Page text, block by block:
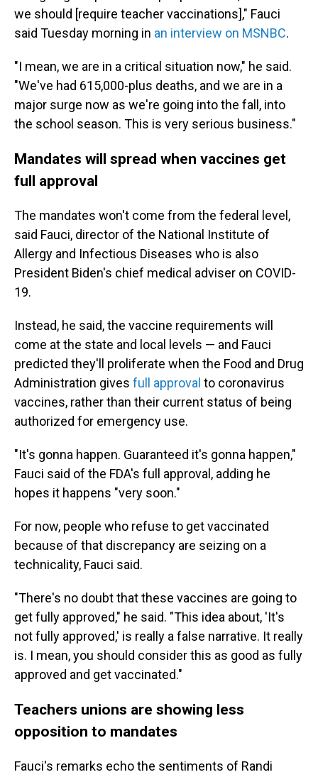
we should [require teacher vaccinations]," Fauci
said Tuesday morning in an interview on MSNBC.
"I mean, we are in a critical situation now," he said.
"We've had 615,000-plus deaths, and we are in a
major surge now as we're going into the fall, into
the school season. This is very serious business."
Mandates will spread when vaccines get
full approval
The mandates won't come from the federal level,
said Fauci, director of the National Institute of
Allergy and Infectious Diseases who is also
President Biden's chief medical adviser on COVID-
19.
Instead, he said, the vaccine requirements will
come at the state and local levels — and Fauci
predicted they'll proliferate when the Food and Drug
Administration gives full approval to coronavirus
vaccines, rather than their current status of being
authorized for emergency use.
"It's gonna happen. Guaranteed it's gonna happen,"
Fauci said of the FDA's full approval, adding he
hopes it happens "very soon."
For now, people who refuse to get vaccinated
because of that discrepancy are seizing on a
technicality, Fauci said.
"There's no doubt that these vaccines are going to
get fully approved," he said. "This idea about, 'It's
not fully approved,' is really a false narrative. It really
is. I mean, you should consider this as good as fully
approved and get vaccinated."
Teachers unions are showing less
opposition to mandates
Fauci's remarks echo the sentiments of Randi